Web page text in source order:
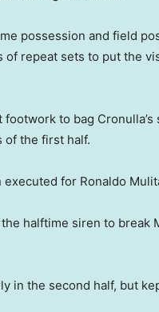
possession and field
of repeat sets to put the
to bag Cronulla’s
of the first half.
for Ronaldo
halftime siren to break
in the second half, but